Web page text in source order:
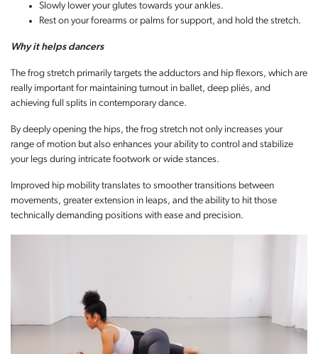
Slowly lower your glutes towards your ankles.
Rest on your forearms or palms for support, and hold the stretch.
Why it helps dancers
The frog stretch primarily targets the adductors and hip flexors, which are
really important for maintaining turnout in ballet, deep pliés, and
achieving full splits in contemporary dance.
By deeply opening the hips, the frog stretch not only increases your
range of motion but also enhances your ability to control and stabilize
your legs during intricate footwork or wide stances.
Improved hip mobility translates to smoother transitions between
movements, greater extension in leaps, and the ability to hit those
technically demanding positions with ease and precision.